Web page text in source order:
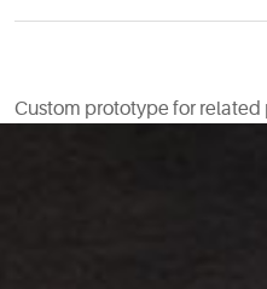
Custom prototype for related